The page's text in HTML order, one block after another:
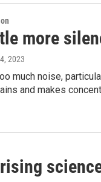
more
2023
much noise,
and makes